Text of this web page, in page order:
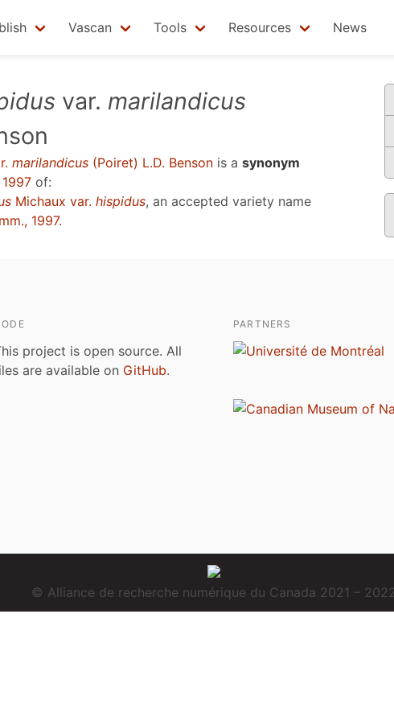
Vascan Tools Resources News
var. marilandicus
marilandicus (Poiret) L.D. Benson is a synonym
of:
Michaux var. hispidus, an accepted variety name
1997.
project is open source. All
are available on GitHub.
PARTNERS
© Alliance de recherche numérique du Canada 2021 –